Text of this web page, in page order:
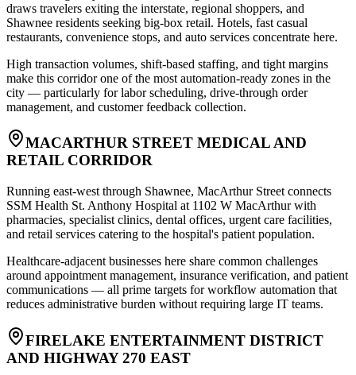
draws travelers exiting the interstate, regional shoppers, and
Shawnee residents seeking big-box retail. Hotels, fast casual
restaurants, convenience stops, and auto services concentrate here.
High transaction volumes, shift-based staffing, and tight margins
make this corridor one of the most automation-ready zones in the
city — particularly for labor scheduling, drive-through order
management, and customer feedback collection.
MACARTHUR STREET MEDICAL AND
RETAIL CORRIDOR
Running east-west through Shawnee, MacArthur Street connects
SSM Health St. Anthony Hospital at 1102 W MacArthur with
pharmacies, specialist clinics, dental offices, urgent care facilities,
and retail services catering to the hospital's patient population.
Healthcare-adjacent businesses here share common challenges
around appointment management, insurance verification, and patient
communications — all prime targets for workflow automation that
reduces administrative burden without requiring large IT teams.
FIRELAKE ENTERTAINMENT DISTRICT
AND HIGHWAY 270 EAST